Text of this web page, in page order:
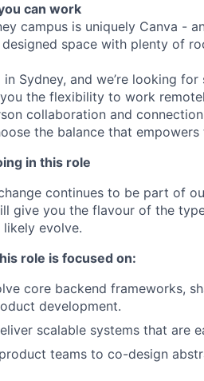
can work
campus is uniquely Canva -
designed space with plenty of
Sydney, and we’re looking
the flexibility to work
collaboration and
the balance that
in this role
continues to be part of
give you the flavour of the
evolve.
role is focused on:
core backend frameworks,
development.
scalable systems that are
teams to co-design